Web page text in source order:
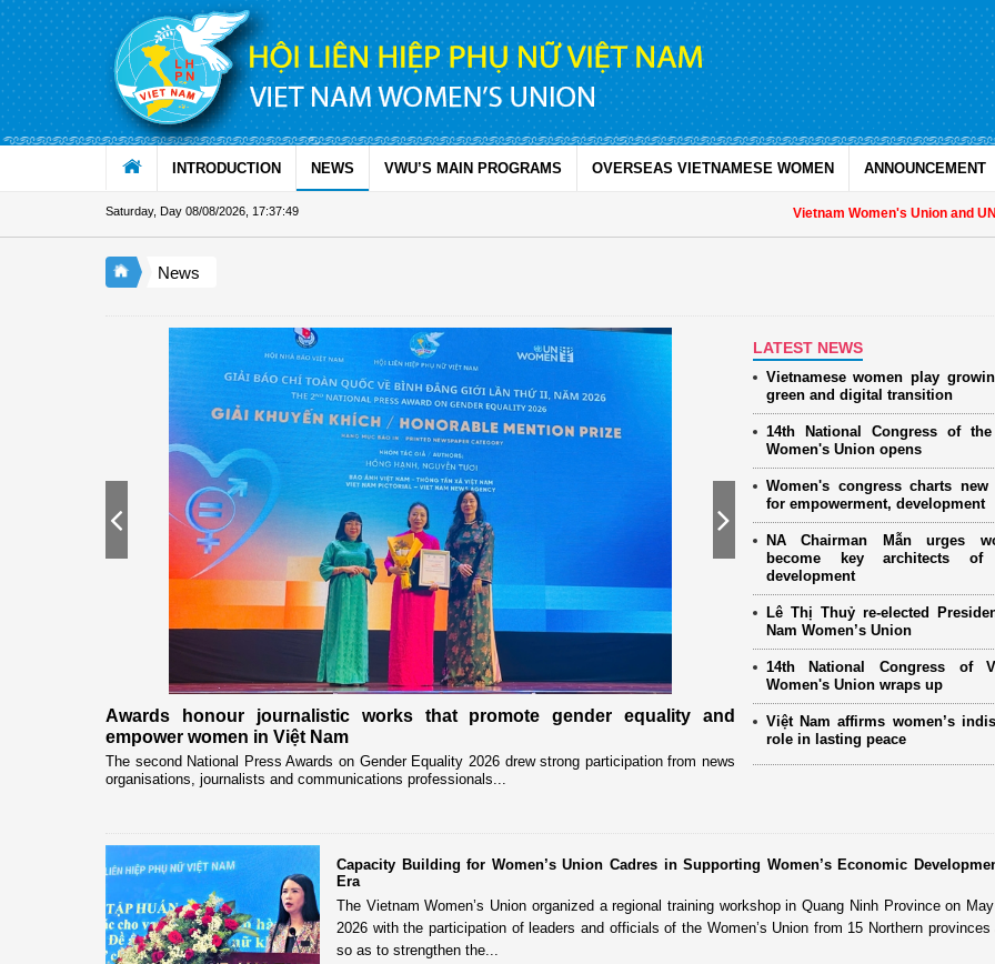
Skip to Content
INTRODUCTION NEWS VWU’S MAIN PROGRAMS OVERSEAS VIETNAMESE WOMEN ANNOUNCEMENT
Saturday, Day 08/08/2026 17:37:50 Vietnam Women's Union and
News
Previous
Awards honour journalistic works that promote gender equality and
empower women in Việt Nam
The second National Press Awards on Gender Equality 2026 drew strong participation from news
organisations, journalists and communications professionals...
Military women support
Mother" programme
Launched in 2021, the programme
close coordination with Party
Next
LATEST NEWS
Vietnamese women play
green and digital transition
14th National Congress of the
Women's Union opens
Women's congress charts
for empowerment, development
NA Chairman Mẫn urges
become key architects of
development
Lê Thị Thuỷ re-elected
Nam Women’s Union
14th National Congress of
Women's Union wraps up
Việt Nam affirms women’s
role in lasting peace
Capacity Building for Women’s Union Cadres in Supporting Women’s Economic
Era
The Vietnam Women’s Union organized a regional training workshop in Quang Ninh Province on
2026 with the participation of leaders and officials of the Women’s Union from 15 Northern
so as to strengthen the...